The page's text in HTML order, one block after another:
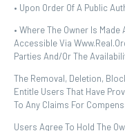
• Upon Order Of A Public
• Where The Owner Is
Accessible Via
Parties And/or The
The Removal, Deletion,
Entitle Users That Have
To Any Claims For
Users Agree To Hold The